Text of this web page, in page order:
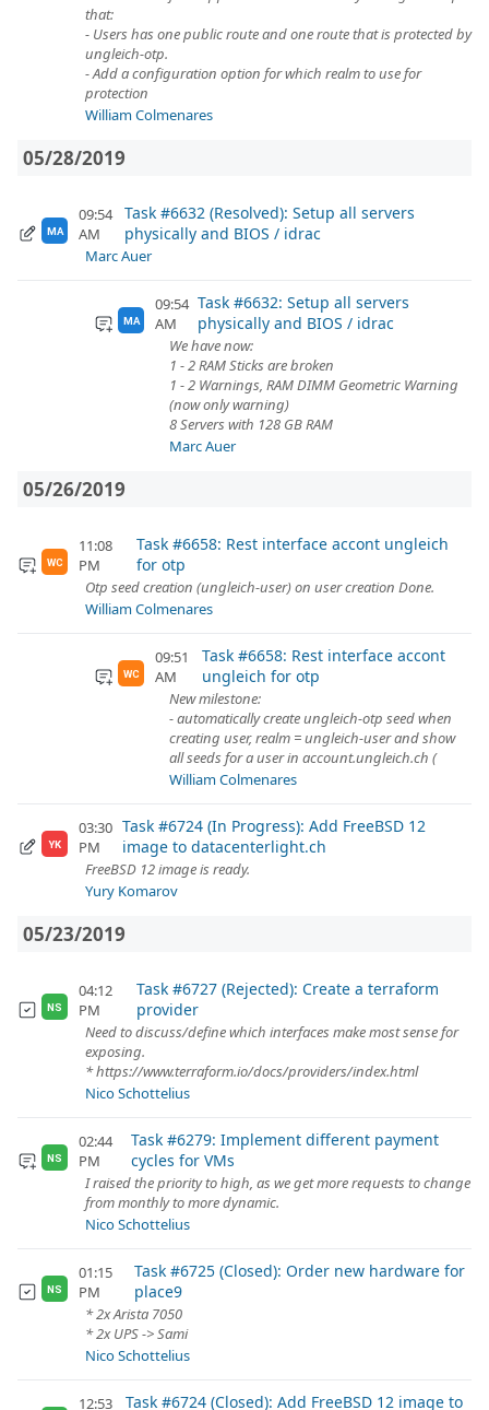
that:
- Users has one public route and one route that is protected by
ungleich-otp.
- Add a configuration option for which realm to use for
protection
William Colmenares
05/28/2019
MA
09:54
AM
Task #6632 (Resolved): Setup all servers
physically and BIOS / idrac
Marc Auer
MA
09:54
AM
Task #6632: Setup all servers
physically and BIOS / idrac
We have now:
1 - 2 RAM Sticks are broken
1 - 2 Warnings, RAM DIMM Geometric Warning
(now only warning)
8 Servers with 128 GB RAM
Marc Auer
05/26/2019
WC
11:08
PM
Task #6658: Rest interface accont ungleich
for otp
Otp seed creation (ungleich-user) on user creation Done.
William Colmenares
WC
09:51
AM
Task #6658: Rest interface accont
ungleich for otp
New milestone:
- automatically create ungleich-otp seed when
creating user, realm = ungleich-user and show
all seeds for a user in account.ungleich.ch (
William Colmenares
YK
03:30
PM
Task #6724 (In Progress): Add FreeBSD 12
image to datacenterlight.ch
FreeBSD 12 image is ready.
Yury Komarov
05/23/2019
NS
04:12
PM
Task #6727 (Rejected): Create a terraform
provider
Need to discuss/define which interfaces make most sense for
exposing.
* https://www.terraform.io/docs/providers/index.html
Nico Schottelius
NS
02:44
PM
Task #6279: Implement different payment
cycles for VMs
I raised the priority to high, as we get more requests to change
from monthly to more dynamic.
Nico Schottelius
NS
01:15
PM
Task #6725 (Closed): Order new hardware for
place9
* 2x Arista 7050
* 2x UPS -> Sami
Nico Schottelius
12:53
Task #6724 (Closed): Add FreeBSD 12 image to